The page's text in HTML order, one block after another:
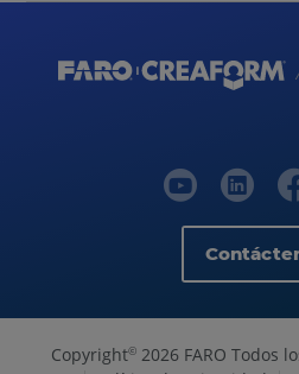
Copyright©2026 FARO Todos